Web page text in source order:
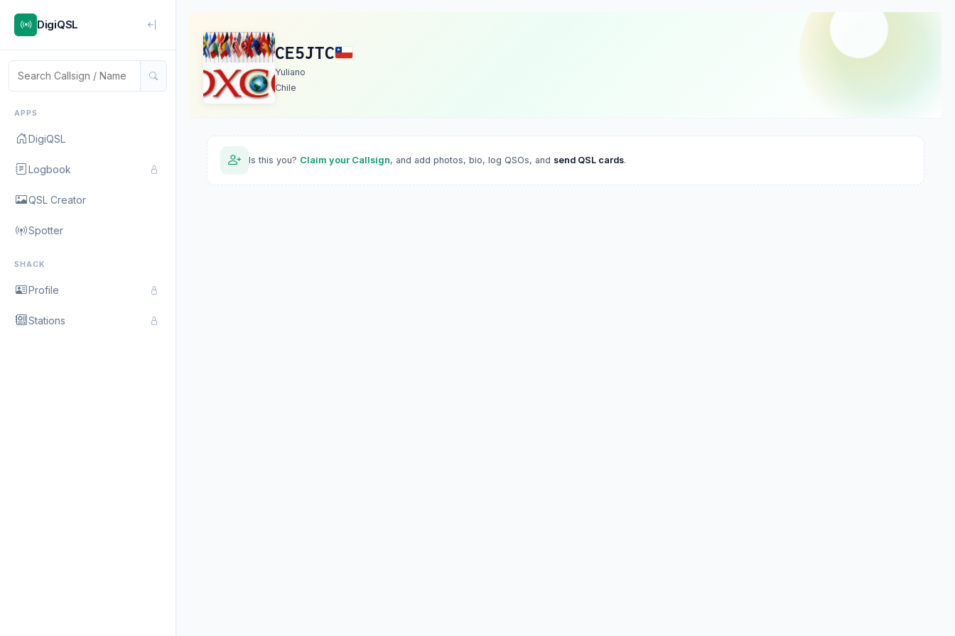
DigiQSL
APPS
DigiQSL
Logbook
QSL Creator
Spotter
SHACK
Profile
Stations
CE5JTC
Yuliano
Chile
Is this you? Claim your Callsign, and add photos, bio, log QSOs, and send QSL cards.